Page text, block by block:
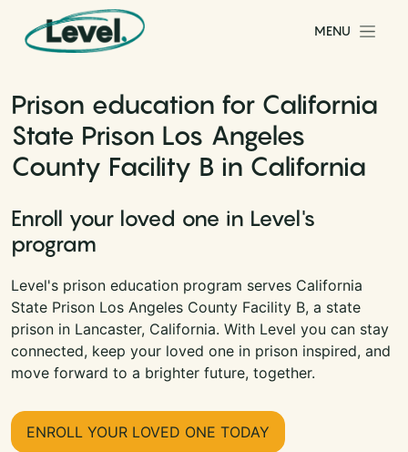
Skip to content
Main Navigation
MENU
Prison education for California
State Prison Los Angeles
County Facility B in California
Enroll your loved one in Level's
program
Level's prison education program serves California
State Prison Los Angeles County Facility B, a state
prison in Lancaster, California. With Level you can stay
connected, keep your loved one in prison inspired, and
move forward to a brighter future, together.
ENROLL YOUR LOVED ONE TODAY